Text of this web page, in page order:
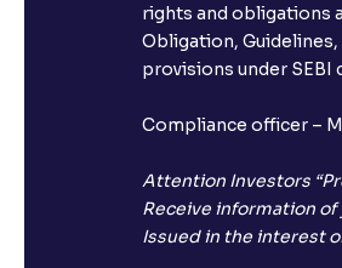
rights and obligations
Obligation,
provisions under SEBI
Compliance officer –
Attention Investors
Receive information
Issued in the interest